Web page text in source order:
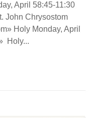
April 58:45-11:30
John Chrysostom
Holy Monday, April
Holy...